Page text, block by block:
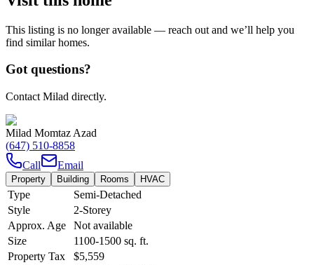
This listing is no longer available — reach out and we’ll help you
find similar homes.
Got questions?
Contact Milad directly.
Milad Momtaz Azad
(647) 510-8858
Call
Email
Property Building Rooms HVAC
Type
Semi-Detached
Style
2-Storey
Approx. Age
Not available
Size
1100-1500 sq. ft.
Property Tax
$5,559